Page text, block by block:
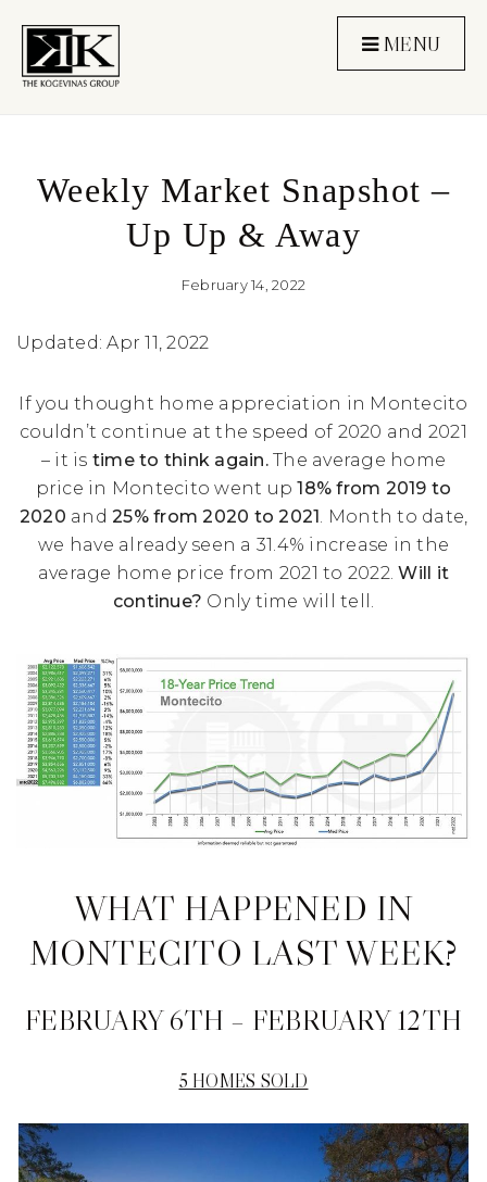
MENU
Weekly Market Snapshot –
Up Up & Away
February 14, 2022
Updated: Apr 11, 2022
If you thought home appreciation in Montecito
couldn’t continue at the speed of 2020 and 2021
– it is time to think again.The average home
price in Montecito went up18% from 2019 to
2020 and 25% from 2020 to 2021. Month to date,
we have already seen a 31.4% increase in the
average home price from 2021 to 2022.Will it
continue? Only time will tell.
WHAT HAPPENED IN
MONTECITO LAST WEEK?
FEBRUARY 6TH – FEBRUARY 12TH
5 HOMES SOLD